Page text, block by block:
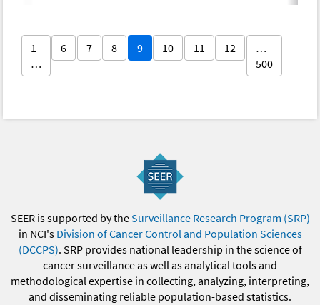
1
…
6 7 8 9 10 11 12
…
500
SEER is supported by theSurveillance Research Program (SRP)
in NCI's Division of Cancer Control and Population Sciences
(DCCPS). SRP provides national leadership in the science of
cancer surveillance as well as analytical tools and
methodological expertise in collecting, analyzing, interpreting,
and disseminating reliable population-based statistics.